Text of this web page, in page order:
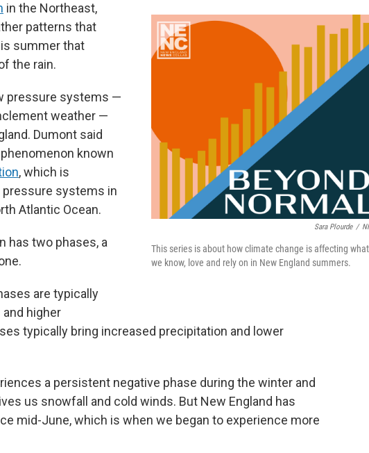
Sara Plourde /
This series is about how climate change is affecting what
we know, love and rely on in New England summers.
in the Northeast,
patterns that
summer that
the rain.
pressure systems —
weather —
Dumont said
known
, which is
systems in
Atlantic Ocean.
has two phases, a
are typically
higher
typically bring increased precipitation and lower
a persistent negative phase during the winter and
us snowfall and cold winds. But New England has
mid-June, which is when we began to experience more